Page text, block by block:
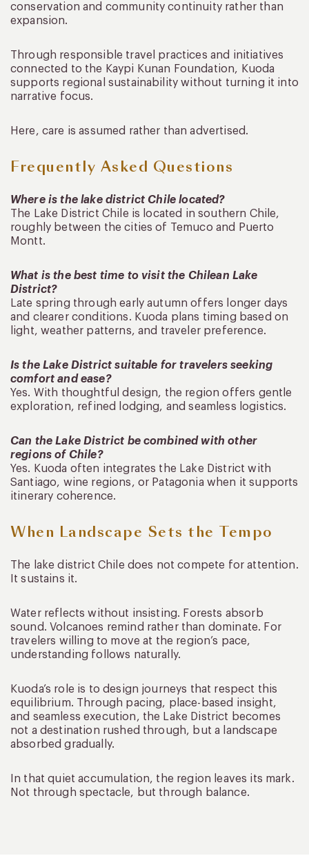
conservation and community continuity rather than
expansion.
Through responsible travel practices and initiatives
connected to the Kaypi Kunan Foundation, Kuoda
supports regional sustainability without turning it into
narrative focus.
Here, care is assumed rather than advertised.
Frequently Asked Questions
Where is the lake district Chile located?
The Lake District Chile is located in southern Chile,
roughly between the cities of Temuco and Puerto
Montt.
What is the best time to visit the Chilean Lake
District?
Late spring through early autumn offers longer days
and clearer conditions. Kuoda plans timing based on
light, weather patterns, and traveler preference.
Is the Lake District suitable for travelers seeking
comfort and ease?
Yes. With thoughtful design, the region offers gentle
exploration, refined lodging, and seamless logistics.
Can the Lake District be combined with other
regions of Chile?
Yes. Kuoda often integrates the Lake District with
Santiago, wine regions, or Patagonia when it supports
itinerary coherence.
When Landscape Sets the Tempo
The lake district Chile does not compete for attention.
It sustains it.
Water reflects without insisting. Forests absorb
sound. Volcanoes remind rather than dominate. For
travelers willing to move at the region’s pace,
understanding follows naturally.
Kuoda’s role is to design journeys that respect this
equilibrium. Through pacing, place-based insight,
and seamless execution, the Lake District becomes
not a destination rushed through, but a landscape
absorbed gradually.
In that quiet accumulation, the region leaves its mark.
Not through spectacle, but through balance.